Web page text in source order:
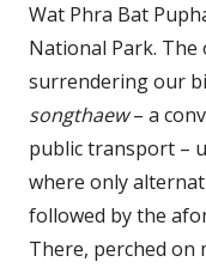
Wat Phra Bat
National Park. The
surrendering our
songthaew– a
public transport –
where only
followed by the
There, perched on